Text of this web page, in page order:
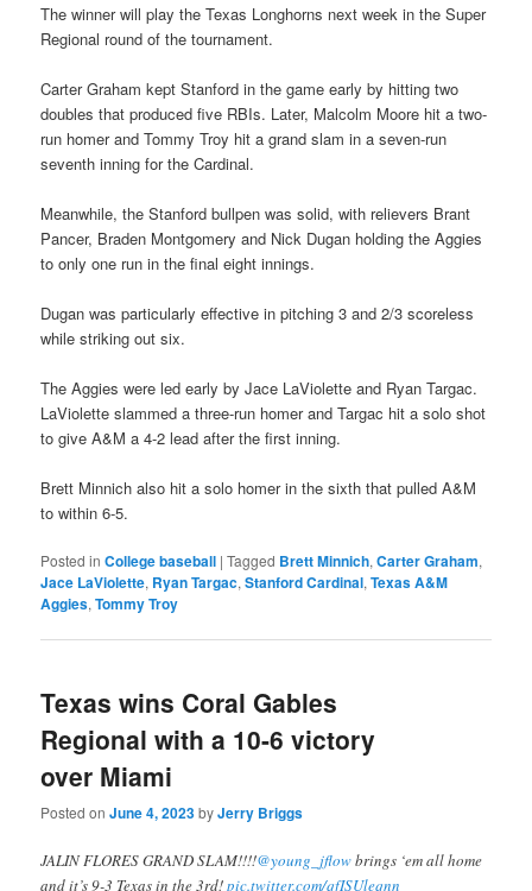
The winner will play the Texas Longhorns next week in the Super
Regional round of the tournament.
Carter Graham kept Stanford in the game early by hitting two
doubles that produced five RBIs. Later, Malcolm Moore hit a two-
run homer and Tommy Troy hit a grand slam in a seven-run
seventh inning for the Cardinal.
Meanwhile, the Stanford bullpen was solid, with relievers Brant
Pancer, Braden Montgomery and Nick Dugan holding the Aggies
to only one run in the final eight innings.
Dugan was particularly effective in pitching 3 and 2/3 scoreless
while striking out six.
The Aggies were led early by Jace LaViolette and Ryan Targac.
LaViolette slammed a three-run homer and Targac hit a solo shot
to give A&M a 4-2 lead after the first inning.
Brett Minnich also hit a solo homer in the sixth that pulled A&M
to within 6-5.
Posted in College baseball |Tagged Brett Minnich,Carter Graham,
Jace LaViolette, Ryan Targac,Stanford Cardinal,Texas A&M
Aggies,Tommy Troy
Texas wins Coral Gables
Regional with a 10-6 victory
over Miami
Posted onJune 4, 2023byJerry Briggs
JALIN FLORES GRAND SLAM!!!!@young_jflowbrings ‘em all home
and it’s 9-3 Texas in the 3rd!pic.twitter.com/qfISUleqnn